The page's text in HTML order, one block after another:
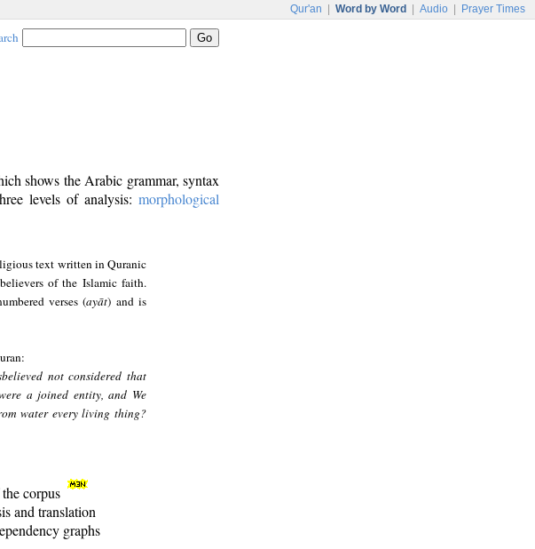
Qur'an Word by Word Audio Prayer Times
shows the Arabic grammar, syntax
levels of analysis: morphological
text written in Quranic
of the Islamic faith.
verses (ayāt) and is
not considered that
a joined entity, and We
water every living thing?
corpus
and translation
graphs